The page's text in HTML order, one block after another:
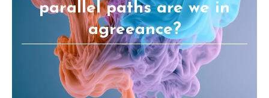
parallel paths are we in
agreeance?